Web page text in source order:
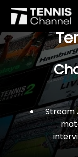
$77
Stream